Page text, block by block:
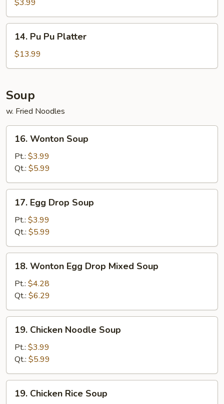
$3.99
Pu
Platter
14. Pu Pu Platter
$13.99
Soup
w. Fried Noodles
Wonton
Soup
16. Wonton Soup
Pt.: $3.99
Qt.: $5.99
Egg
Drop
Soup
17. Egg Drop Soup
Pt.: $3.99
Qt.: $5.99
Wonton
Egg
Drop
Mixed
Soup
18. Wonton Egg Drop Mixed Soup
Pt.: $4.28
Qt.: $6.29
Chicken
Noodle
Soup
19. Chicken Noodle Soup
Pt.: $3.99
Qt.: $5.99
Chicken
19. Chicken Rice Soup